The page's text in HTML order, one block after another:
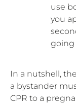
use
you
going
In a nutshell,
a bystander
CPR to a